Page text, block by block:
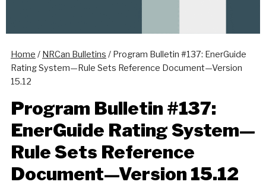
Home / NRCan Bulletins / Program Bulletin #137: EnerGuide
Rating System—Rule Sets Reference Document—Version
15.12
Program Bulletin #137:
EnerGuide Rating System—
Rule Sets Reference
Document—Version 15.12